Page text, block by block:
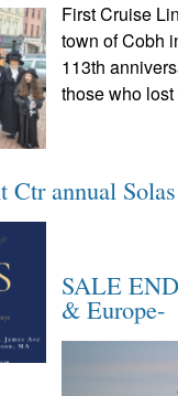
First Cruise
town of Cobh
113th
those who lost
Ctr annual
SALE
& Europe-